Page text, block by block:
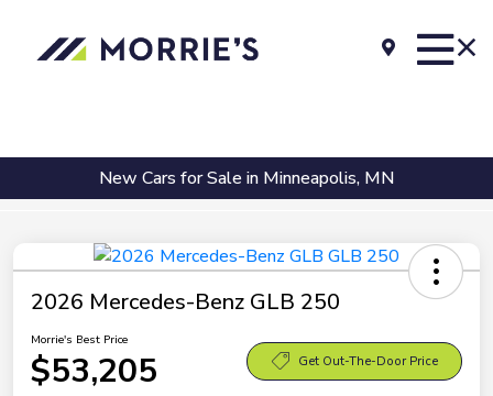
New Cars for Sale in Minneapolis, MN
2026 Mercedes-Benz GLB 250
Morrie's Best Price
$53,205 Get Out-The-Door Price